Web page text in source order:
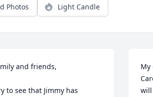
Photos Light Candle
and friends,
to see that Jimmy has
My
will